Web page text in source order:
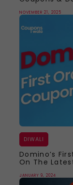
NOVEMBER 21, 2025
DIWALI
Domino’s
On The
JANUARY 9, 2024